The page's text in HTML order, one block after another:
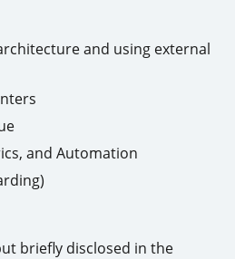
and using external
and Automation
briefly disclosed in the